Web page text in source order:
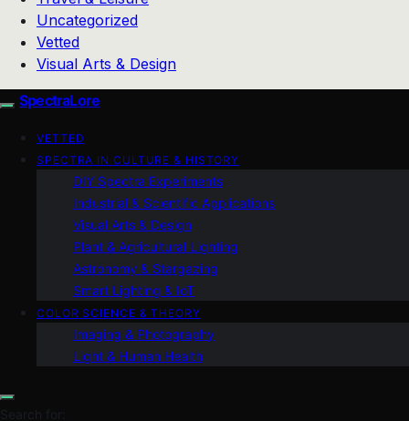
Uncategorized
Vetted
Visual Arts & Design
SpectraLore
VETTED
SPECTRA IN CULTURE & HISTORY
DIY Spectra Experiments
Industrial & Scientific Applications
Visual Arts & Design
Plant & Agricultural Lighting
Astronomy & Stargazing
Smart Lighting & IoT
COLOR SCIENCE & THEORY
Imaging & Photography
Light & Human Health
Search for: